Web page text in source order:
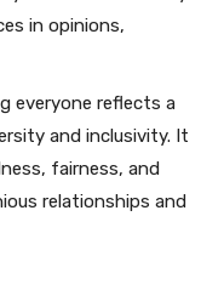
in opinions,
everyone reflects a
and inclusivity. It
fairness, and
relationships and